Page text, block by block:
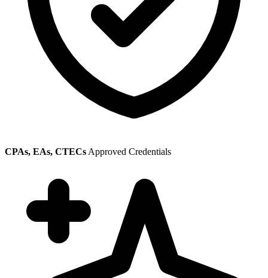
CPAs, EAs, CTECs Approved Credentials